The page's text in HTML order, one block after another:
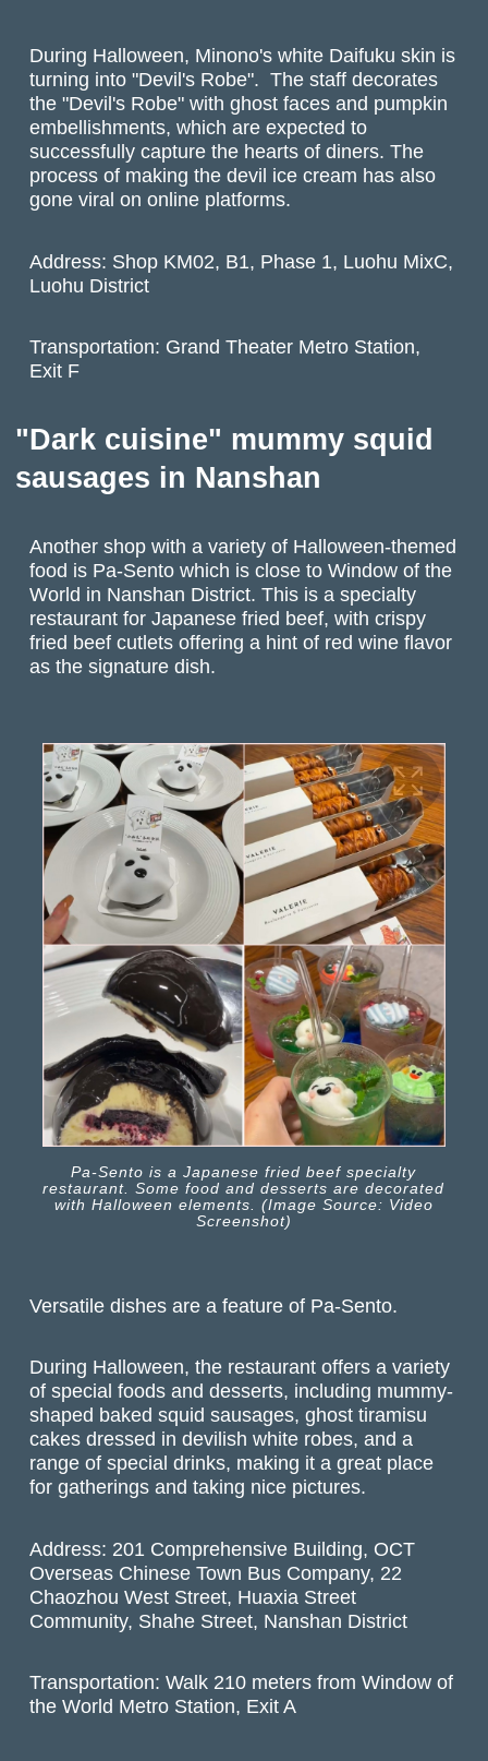
During Halloween, Minono's white Daifuku skin is
turning into "Devil's Robe". The staff decorates
the "Devil's Robe" with ghost faces and pumpkin
embellishments, which are expected to
successfully capture the hearts of diners. The
process of making the devil ice cream has also
gone viral on online platforms.
Address: Shop KM02, B1, Phase 1, Luohu MixC,
Luohu District
Transportation: Grand Theater Metro Station,
Exit F
"Dark cuisine" mummy squid
sausages in Nanshan
Another shop with a variety of Halloween-themed
food is Pa-Sento which is close to Window of the
World in Nanshan District. This is a specialty
restaurant for Japanese fried beef, with crispy
fried beef cutlets offering a hint of red wine flavor
as the signature dish.
Pa-Sento is a Japanese fried beef specialty
restaurant. Some food and desserts are decorated
with Halloween elements. (Image Source: Video
Screenshot)
Versatile dishes are a feature of Pa-Sento.
During Halloween, the restaurant offers a variety
of special foods and desserts, including mummy-
shaped baked squid sausages, ghost tiramisu
cakes dressed in devilish white robes, and a
range of special drinks, making it a great place
for gatherings and taking nice pictures.
Address: 201 Comprehensive Building, OCT
Overseas Chinese Town Bus Company, 22
Chaozhou West Street, Huaxia Street
Community, Shahe Street, Nanshan District
Transportation: Walk 210 meters from Window of
the World Metro Station, Exit A